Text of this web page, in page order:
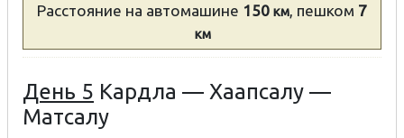
Расстояние на автомашине 150 км , пешком 7
км
День 5 Кардла — Хаапсалу —
Матсалу